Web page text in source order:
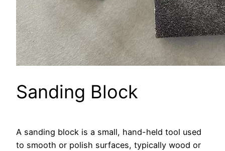
Sanding Block
A sanding block is a small, hand-held tool used
to smooth or polish surfaces, typically wood or